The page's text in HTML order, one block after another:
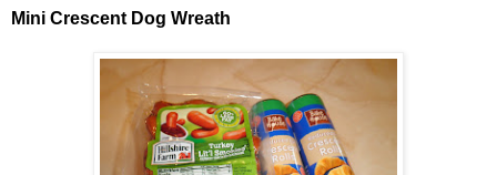
Mini Crescent Dog Wreath